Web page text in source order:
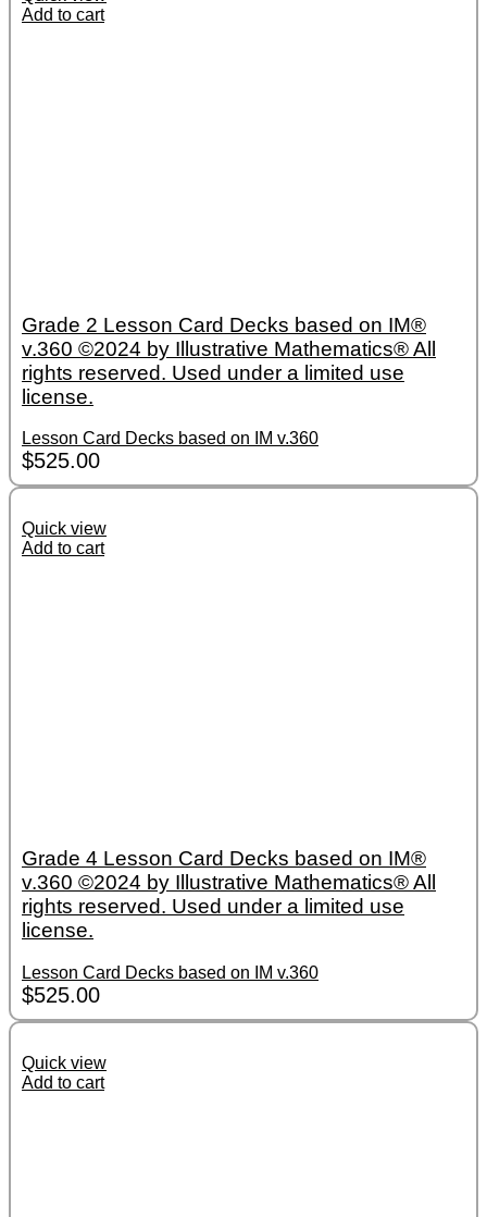
Add to cart
Grade 2 Lesson Card Decks based on IM®
v.360 ©2024 by Illustrative Mathematics® All
rights reserved. Used under a limited use
license.
Lesson Card Decks based on IM v.360
$525.00
Quick view
Add to cart
Grade 4 Lesson Card Decks based on IM®
v.360 ©2024 by Illustrative Mathematics® All
rights reserved. Used under a limited use
license.
Lesson Card Decks based on IM v.360
$525.00
Quick view
Add to cart